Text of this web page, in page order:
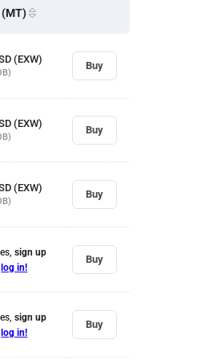
(EXW)
Buy
(EXW)
Buy
(EXW)
Buy
sign up
log in!
Buy
sign up
log in!
Buy